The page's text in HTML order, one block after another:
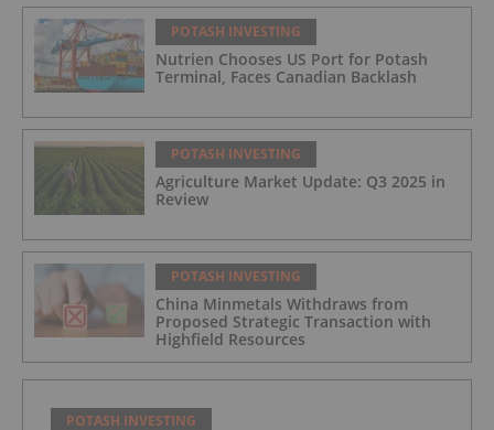
POTASH INVESTING
Nutrien Chooses US Port for Potash
Terminal, Faces Canadian Backlash
POTASH INVESTING
Agriculture Market Update: Q3 2025 in
Review
POTASH INVESTING
China Minmetals Withdraws from
Proposed Strategic Transaction with
Highfield Resources
POTASH INVESTING